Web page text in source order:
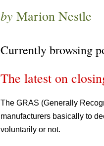
by Marion Nestle
Currently browsing
The latest on
The GRAS (Generally
manufacturers basically to
voluntarily or not.